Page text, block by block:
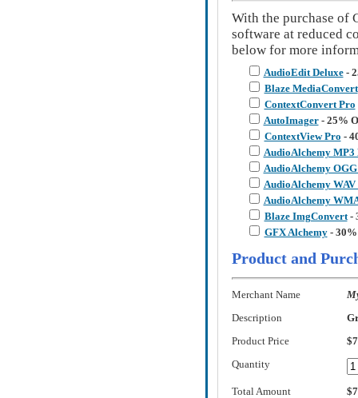
With the purchase of
software at reduced
below for more
AudioEdit Deluxe-
Blaze MediaConvert
ContextConvert Pro
AutoImager- 25%
ContextView Pro -
AudioAlchemy MP3
AudioAlchemy
AudioAlchemy
AudioAlchemy
Blaze ImgConvert-
GFX Alchemy- 30%
Product and
Merchant Name
Description
Product Price
Quantity
Total Amount